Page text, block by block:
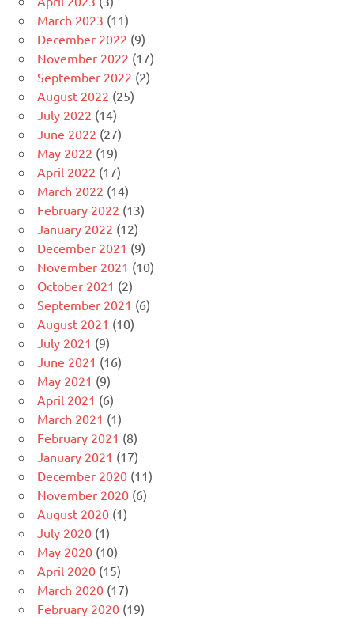
March 2023 (11)
December 2022 (9)
November 2022 (17)
September 2022 (2)
August 2022 (25)
July 2022 (14)
June 2022 (27)
May 2022 (19)
April 2022 (17)
March 2022 (14)
February 2022 (13)
January 2022 (12)
December 2021 (9)
November 2021 (10)
October 2021 (2)
September 2021 (6)
August 2021 (10)
July 2021 (9)
June 2021 (16)
May 2021 (9)
April 2021 (6)
March 2021 (1)
February 2021 (8)
January 2021 (17)
December 2020 (11)
November 2020 (6)
August 2020 (1)
July 2020 (1)
May 2020 (10)
April 2020 (15)
March 2020 (17)
February 2020 (19)